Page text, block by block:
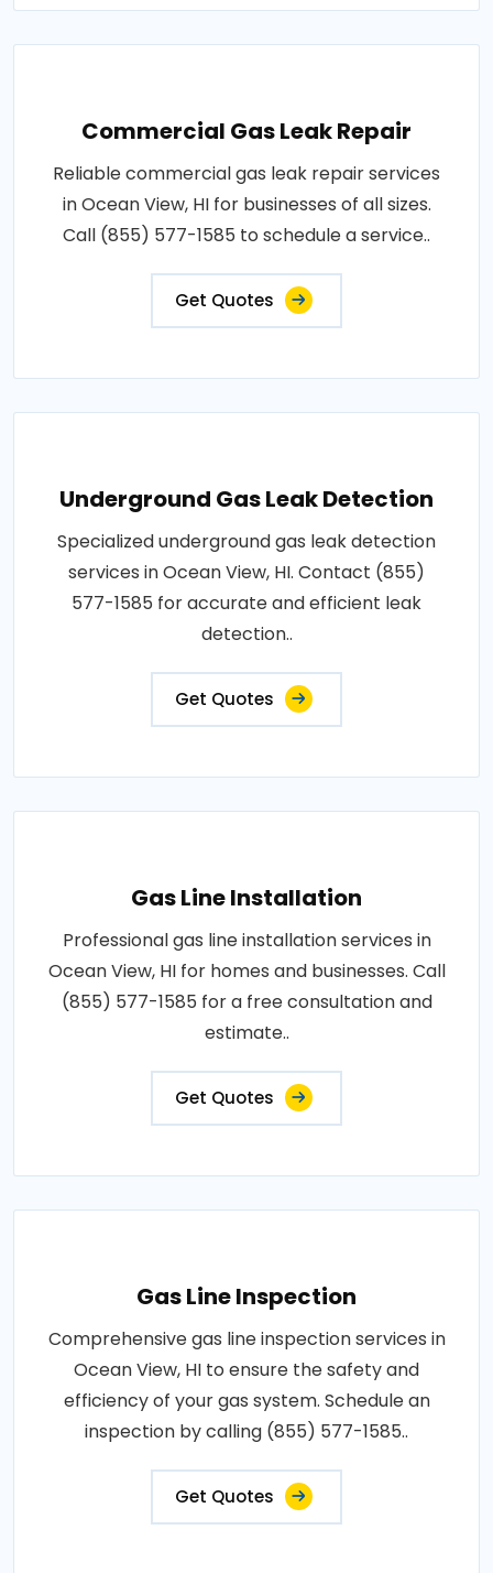
Commercial Gas Leak Repair
Reliable commercial gas leak repair services
in Ocean View, HI for businesses of all sizes.
Call (855) 577-1585 to schedule a service..
Get Quotes
Underground Gas Leak Detection
Specialized underground gas leak detection
services in Ocean View, HI. Contact (855)
577-1585 for accurate and efficient leak
detection..
Get Quotes
Gas Line Installation
Professional gas line installation services in
Ocean View, HI for homes and businesses. Call
(855) 577-1585 for a free consultation and
estimate..
Get Quotes
Gas Line Inspection
Comprehensive gas line inspection services in
Ocean View, HI to ensure the safety and
efficiency of your gas system. Schedule an
inspection by calling (855) 577-1585..
Get Quotes